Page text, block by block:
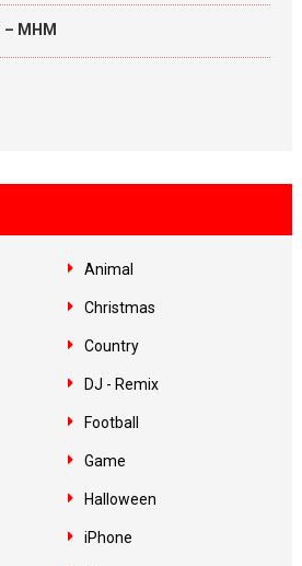
– MHM
Animal
Christmas
Country
DJ - Remix
Football
Game
Halloween
iPhone